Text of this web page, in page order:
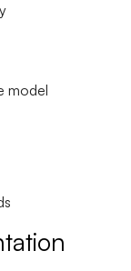
model